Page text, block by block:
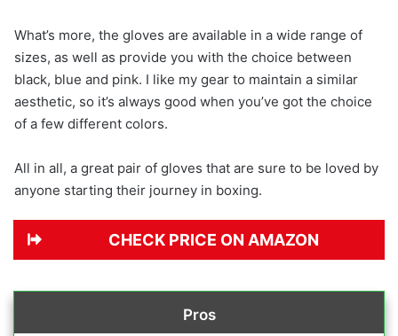
What’s more, the gloves are available in a wide range of
sizes, as well as provide you with the choice between
black, blue and pink. I like my gear to maintain a similar
aesthetic, so it’s always good when you’ve got the choice
of a few different colors.
All in all, a great pair of gloves that are sure to be loved by
anyone starting their journey in boxing.
CHECK PRICE ON AMAZON
Pros